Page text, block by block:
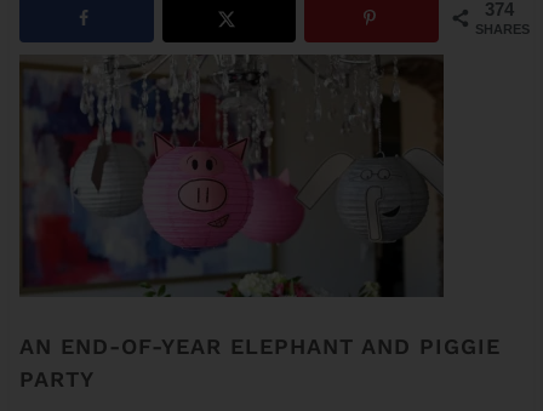
374
SHARES
AN END-OF-YEAR ELEPHANT AND PIGGIE
PARTY